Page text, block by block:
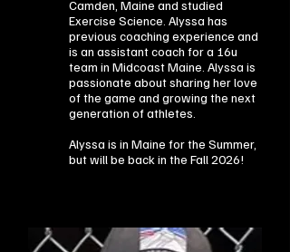
Camden, Maine and studied
Exercise Science. Alyssa has
previous coaching experience and
is an assistant coach for a 16u
team in Midcoast Maine. Alyssa is
passionate about sharing her love
of the game and growing the next
generation of athletes.
Alyssa is in Maine for the Summer,
but will be back in the Fall 2026!